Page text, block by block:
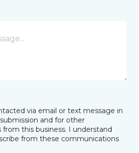
via email or text message in
and for other
this business. I understand
from these communications